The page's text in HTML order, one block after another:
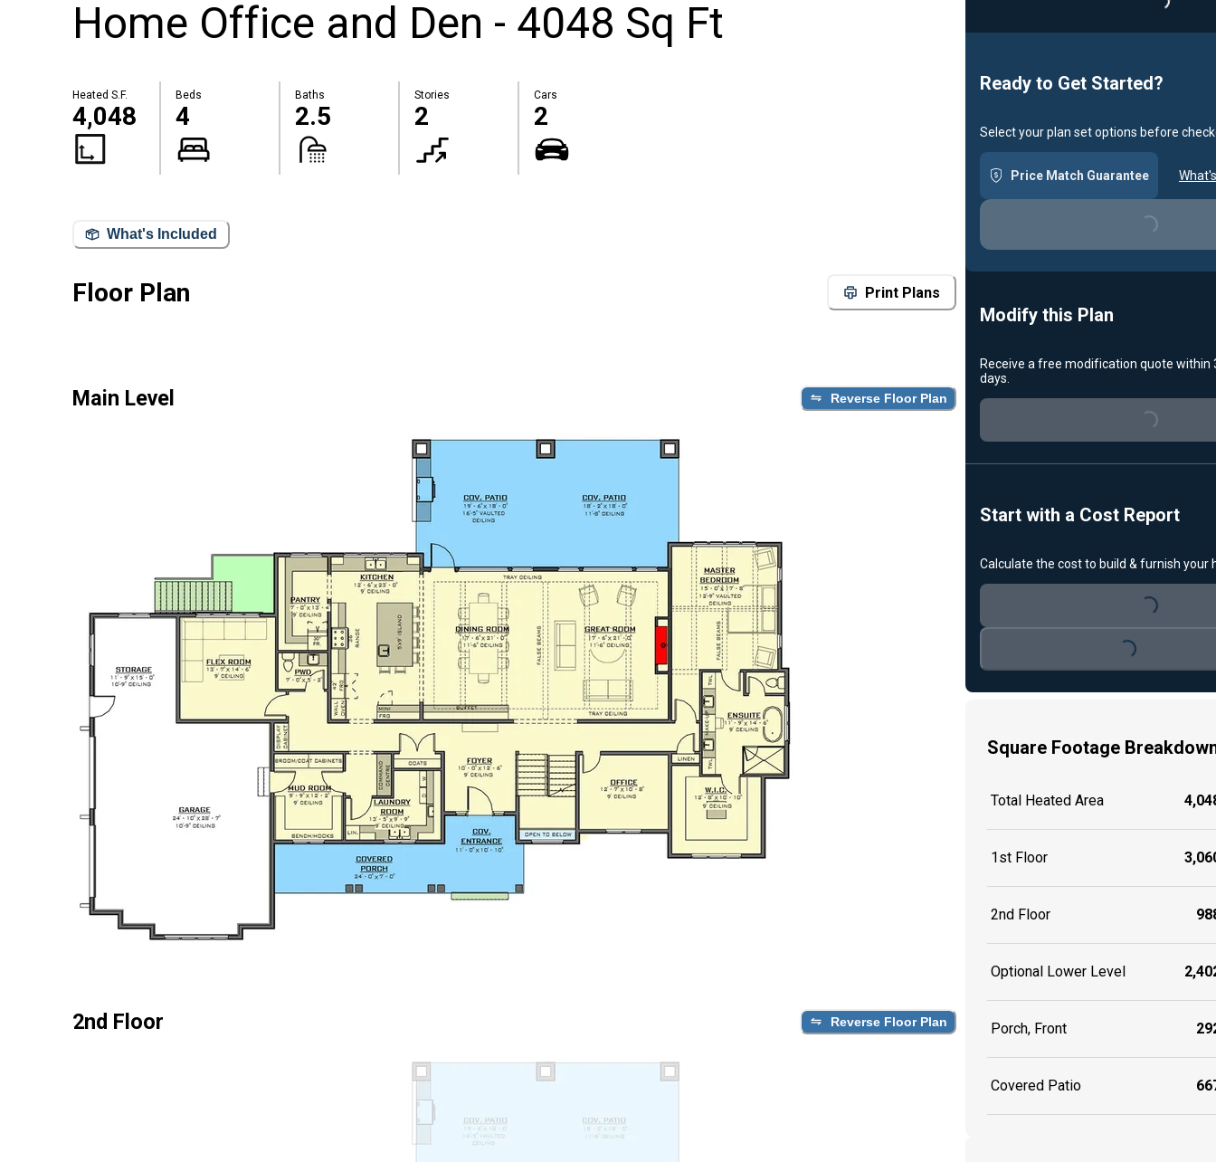
Home Office and Den - 4048 Sq Ft
Heated S.F.
4,048
Beds
4
Baths
2.5
Stories
2
Cars
2
What's Included
Floor Plan Print Plans
Main Level Reverse Floor Plan
2nd Floor Reverse Floor Plan
Ready to Get Started?
Select your plan set options before
Price Match Guarantee
Loading...
Modify this Plan
Receive a free modification quote within
days.
Loading...
Start with a Cost Report
Calculate the cost to build & furnish your
Loading...
Loading...
Square Footage
Total Heated Area
1st Floor
2nd Floor
Optional Lower Level
Porch, Front
Covered Patio